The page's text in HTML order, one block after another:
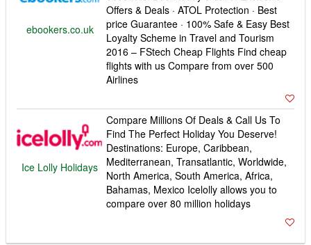
ebookers.co.uk
Offers & Deals · ATOL Protection · Best
price Guarantee · 100% Safe & Easy Best
Loyalty Scheme in Travel and Tourism
2016 – FStech Cheap Flights Find cheap
flights with us Compare from over 500
Airlines
Ice Lolly Holidays
Compare Millions Of Deals & Call Us To
Find The Perfect Holiday You Deserve!
Destinations: Europe, Caribbean,
Mediterranean, Transatlantic, Worldwide,
North America, South America, Africa,
Bahamas, Mexico Icelolly allows you to
compare over 80 million holidays